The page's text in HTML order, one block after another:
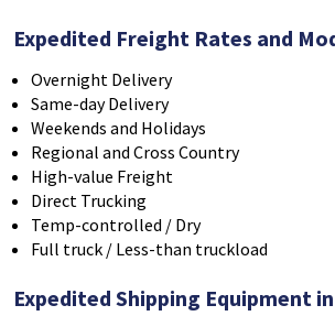
Expedited Freight Rates and
Overnight Delivery
Same-day Delivery
Weekends and Holidays
Regional and Cross Country
High-value Freight
Direct Trucking
Temp-controlled / Dry
Full truck / Less-than truckload
Expedited Shipping Equipment